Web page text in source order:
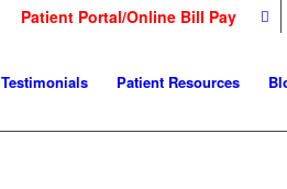
Patient Portal/Online Bill Pay
Testimonials Patient Resources